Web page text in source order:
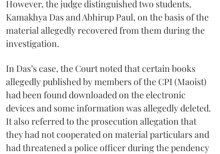
However, the judge distinguished two students,
Kamakhya Das and Abhirup Paul, on the basis of the
material allegedly recovered from them during the
investigation.
In Das’s case, the Court noted that certain books
allegedly published by members of the CPI (Maoist)
had been found downloaded on the electronic
devices and some information was allegedly deleted.
It also referred to the prosecution allegation that
they had not cooperated on material particulars and
had threatened a police officer during the pendency